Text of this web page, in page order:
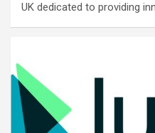
UK dedicated to providing